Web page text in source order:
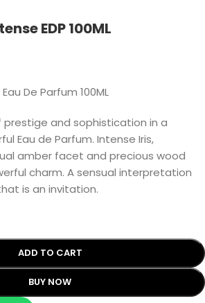
EDP 100ML
De Parfum 100ML
and sophistication in a
Eau de Parfum. Intense Iris,
amber facet and precious wood
charm. A sensual interpretation
is an invitation.
ADD TO CART
BUY NOW